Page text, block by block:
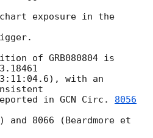
exposure in the
of GRB080804 is
with an
in GCN Circ. 8056
8066 (Beardmore et